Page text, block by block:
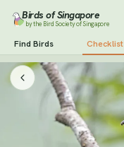
Birds of Singapore
by the Bird Society of Singapore
Find Birds Checklist